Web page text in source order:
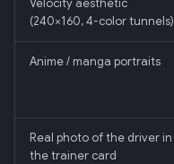
Velocity aesthetic
(240×160, 4-color tunnels)
Anime / manga portraits
Real photo of the driver in
the trainer card